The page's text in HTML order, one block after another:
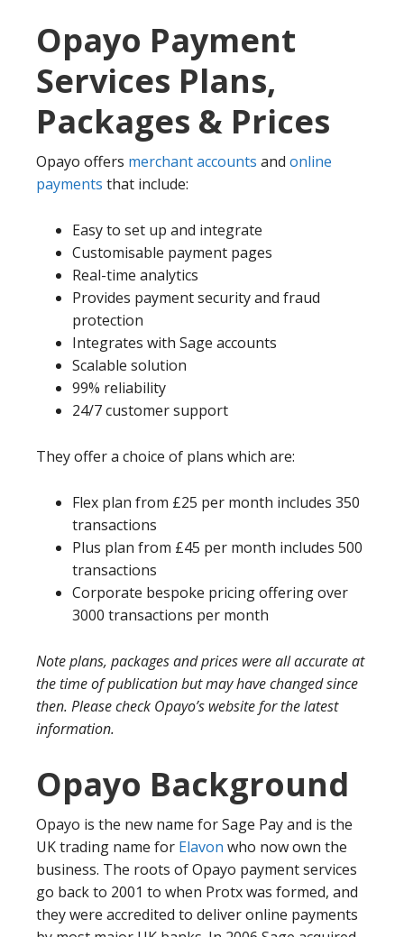
Opayo Payment
Services Plans,
Packages & Prices
Opayo offers merchant accounts and online
payments that include:
Easy to set up and integrate
Customisable payment pages
Real-time analytics
Provides payment security and fraud
protection
Integrates with Sage accounts
Scalable solution
99% reliability
24/7 customer support
They offer a choice of plans which are:
Flex plan from £25 per month includes 350
transactions
Plus plan from £45 per month includes 500
transactions
Corporate bespoke pricing offering over
3000 transactions per month
Note plans, packages and prices were all accurate at
the time of publication but may have changed since
then. Please check Opayo’s website for the latest
information.
Opayo Background
Opayo is the new name for Sage Pay and is the
UK trading name for Elavon who now own the
business. The roots of Opayo payment services
go back to 2001 to when Protx was formed, and
they were accredited to deliver online payments